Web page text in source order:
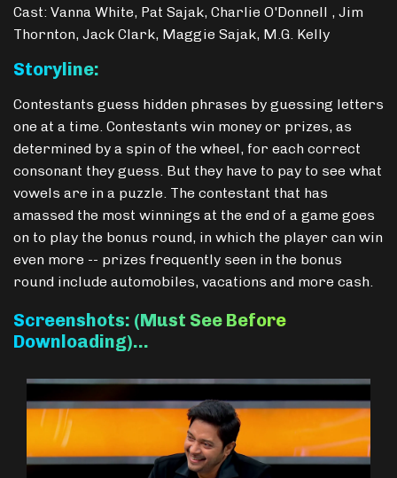
Cast: Vanna White, Pat Sajak, Charlie O'Donnell , Jim
Thornton, Jack Clark, Maggie Sajak, M.G. Kelly
Storyline:
Contestants guess hidden phrases by guessing letters
one at a time. Contestants win money or prizes, as
determined by a spin of the wheel, for each correct
consonant they guess. But they have to pay to see what
vowels are in a puzzle. The contestant that has
amassed the most winnings at the end of a game goes
on to play the bonus round, in which the player can win
even more -- prizes frequently seen in the bonus
round include automobiles, vacations and more cash.
Screenshots: (Must See Before
Downloading)…